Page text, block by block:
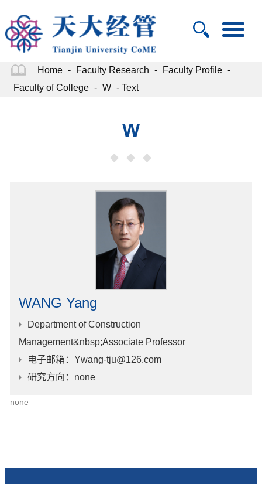
Home - Faculty Research - Faculty Profile -
Faculty of College - W - Text
W
WANG Yang
Department of Construction
Management&nbsp;Associate Professor
电子邮箱：Ywang-tju@126.com
研究方向 ：none
none